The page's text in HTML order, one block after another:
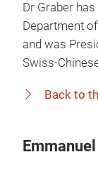
Dr Graber
Department
and was
Swiss-
Back to